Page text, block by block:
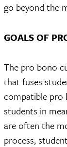
go beyond the
GOALS OF
The pro bono
that fuses
compatible pro
students in
are often the
process,